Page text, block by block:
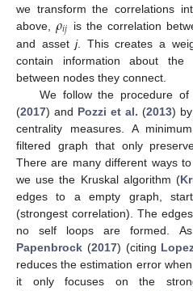
we transform the correlations
above, 𝜌𝑖𝑗 is the correlation
and assetj. This creates a
contain information about
between nodes they connect.
We follow the procedure of
(2017) and Pozzi et al. (2013)
centrality measures. A
filtered graph that only
There are many different ways
we use the Kruskal algorithm (
edges to a empty graph,
(strongest correlation). The
no self loops are formed.
Papenbrock (2017) (citing
reduces the estimation error
it only focuses on the